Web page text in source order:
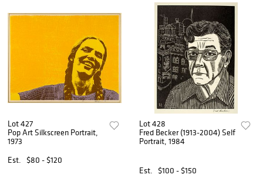
Lot 427
Pop Art Silkscreen Portrait,
1973
Est.
$80 - $120
Lot 428
Fred Becker (1913-2004) Self
Portrait, 1984
Est. $100 - $150